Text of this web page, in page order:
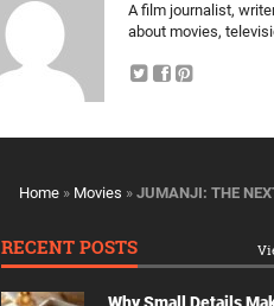
A film journalist,
about movies,
Home » Movies » JUMANJI: THE
RECENT POSTS